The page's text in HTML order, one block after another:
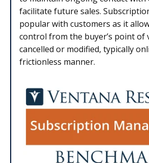
facilitate future sales.
popular with customers as it
control from the buyer’s point of
cancelled or modified, typically
frictionless manner.